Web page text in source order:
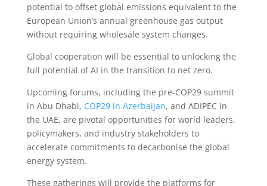
potential to offset global emissions equivalent to the
European Union’s annual greenhouse gas output
without requiring wholesale system changes.
Global cooperation will be essential to unlocking the
full potential of AI in the transition to net zero.
Upcoming forums, including the pre-COP29 summit
in Abu Dhabi, COP29 in Azerbaijan, and ADIPEC in
the UAE, are pivotal opportunities for world leaders,
policymakers, and industry stakeholders to
accelerate commitments to decarbonise the global
energy system.
These gatherings will provide the platforms for